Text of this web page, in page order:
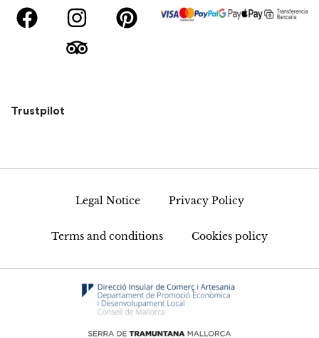
Trustpilot
Legal Notice Privacy Policy
Terms and conditions Cookies policy